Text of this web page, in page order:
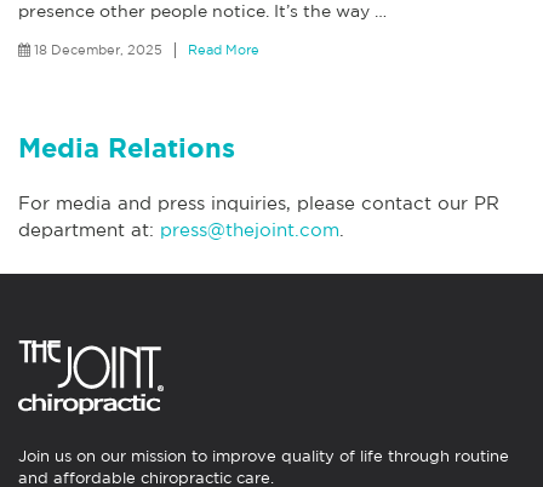
presence other people notice. It’s the way
18 December, 2025 Read More
Media Relations
For media and press inquiries, please contact our PR
department at: press@thejoint.com
Join us on our mission to improve quality of life through routine
and affordable chiropractic care.